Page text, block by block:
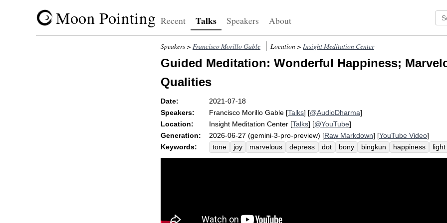
Moon Pointing Recent Talks Speakers About
Speakers > Francisco Morillo Gable Location > Insight Meditation Center
Guided Meditation: Wonderful Happiness;
Qualities
Date:
2021-07-18
Speakers:
Francisco Morillo Gable [Talks] [@AudioDharma]
Location:
Insight Meditation Center [Talks] [@YouTube]
Generation:
2026-06-27 (gemini-3-pro-preview) [Raw Markdown] [YouTube Video]
Keywords:
tone joy marvelous depress dot bony bingkun happiness light